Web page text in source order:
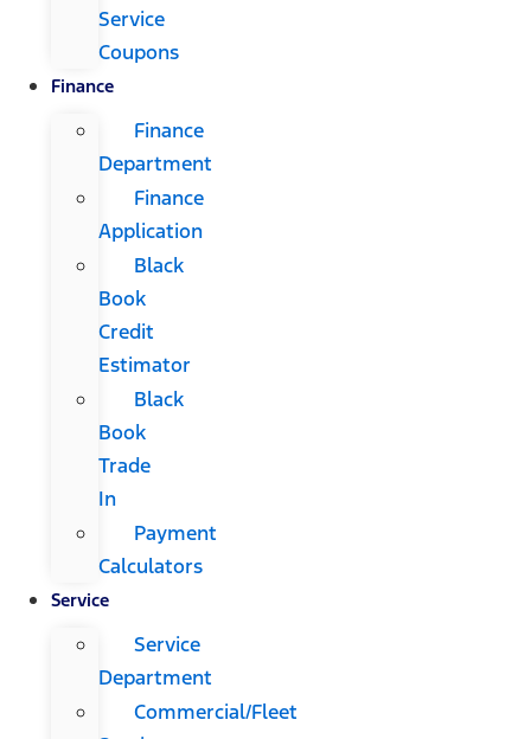
Service
Coupons
Finance
Finance
Department
Finance
Application
Black
Book
Credit
Estimator
Black
Book
Trade
In
Payment
Calculators
Service
Service
Department
Commercial/Fleet